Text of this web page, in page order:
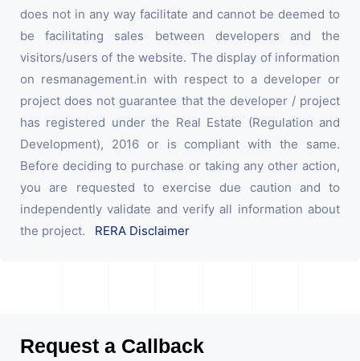
does not in any way facilitate and cannot be deemed to
be facilitating sales between developers and the
visitors/users of the website. The display of information
on resmanagement.in with respect to a developer or
project does not guarantee that the developer / project
has registered under the Real Estate (Regulation and
Development), 2016 or is compliant with the same.
Before deciding to purchase or taking any other action,
you are requested to exercise due caution and to
independently validate and verify all information about
the project. RERA Disclaimer
Request a Callback